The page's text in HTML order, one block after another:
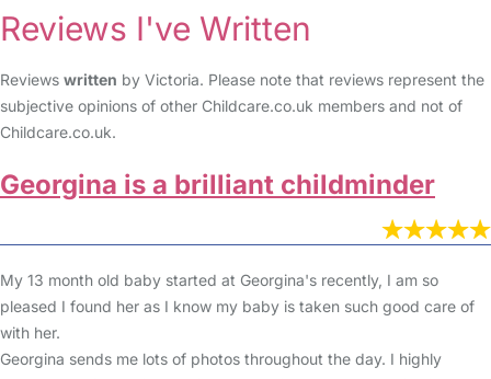
Reviews I've Written
Reviews written by Victoria. Please note that reviews represent the
subjective opinions of other Childcare.co.uk members and not of
Childcare.co.uk.
Georgina is a brilliant childminder
My 13 month old baby started at Georgina's recently, I am so
pleased I found her as I know my baby is taken such good care of
with her.
Georgina sends me lots of photos throughout the day. I highly